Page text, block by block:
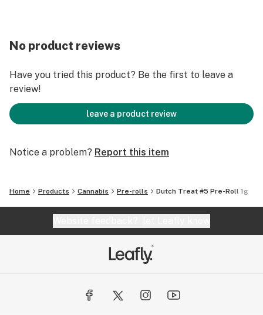
No product reviews
Have you tried this product? Be the first to leave a
review!
leave a product review
Notice a problem? Report this item
Home Products Cannabis Pre-rolls Dutch Treat #5 Pre-Roll 1g